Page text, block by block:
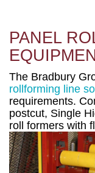
PANEL
The Bradbury
rollforming line
requirements.
postcut, Single
roll formers with